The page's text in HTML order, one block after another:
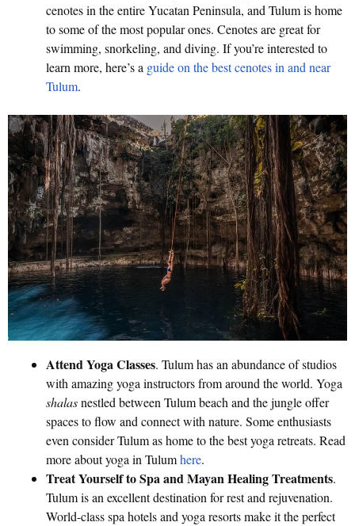
cenotes in the entire Yucatan Peninsula, and Tulum is home
to some of the most popular ones. Cenotes are great for
swimming, snorkeling, and diving. If you’re interested to
learn more, here’s a guide on the best cenotes in and near
Tulum.
Attend Yoga Classes. Tulum has an abundance of studios
with amazing yoga instructors from around the world. Yoga
shalasnestled between Tulum beach and the jungle offer
spaces to flow and connect with nature. Some enthusiasts
even consider Tulum as home to the best yoga retreats. Read
more about yoga in Tulumhere.
Treat Yourself to Spa and Mayan Healing Treatments.
Tulum is an excellent destination for rest and rejuvenation.
World-class spa hotels and yoga resorts make it the perfect